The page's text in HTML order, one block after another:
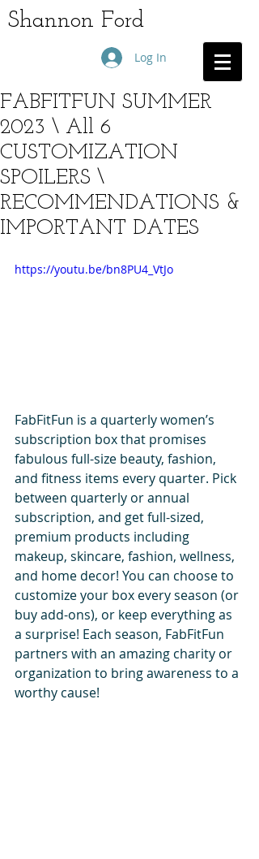
Shannon Ford
Log In
FABFITFUN SUMMER
2023 \ All 6
CUSTOMIZATION
SPOILERS \
RECOMMENDATIONS &
IMPORTANT DATES
https://youtu.be/bn8PU4_VtJo
FabFitFun is a quarterly women’s
subscription box that promises
fabulous full-size beauty, fashion,
and fitness items every quarter. Pick
between quarterly or annual
subscription, and get full-sized,
premium products including
makeup, skincare, fashion, wellness,
and home decor! You can choose to
customize your box every season (or
buy add-ons), or keep everything as
a surprise! Each season, FabFitFun
partners with an amazing charity or
organization to bring awareness to a
worthy cause!